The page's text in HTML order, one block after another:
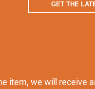
GET THE
item, we will receive